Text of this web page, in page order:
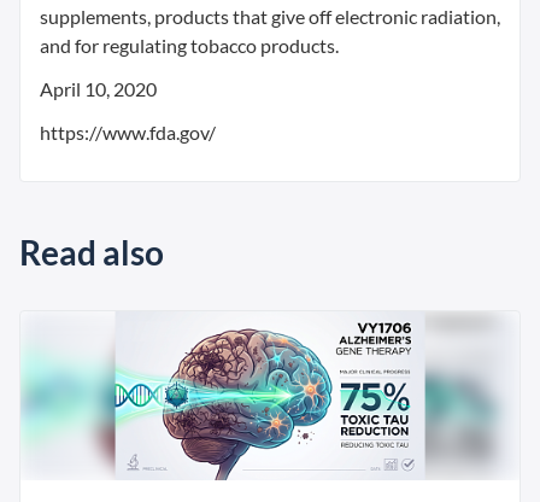
supplements, products that give off electronic radiation,
and for regulating tobacco products.
April 10, 2020
https://www.fda.gov/
Read also